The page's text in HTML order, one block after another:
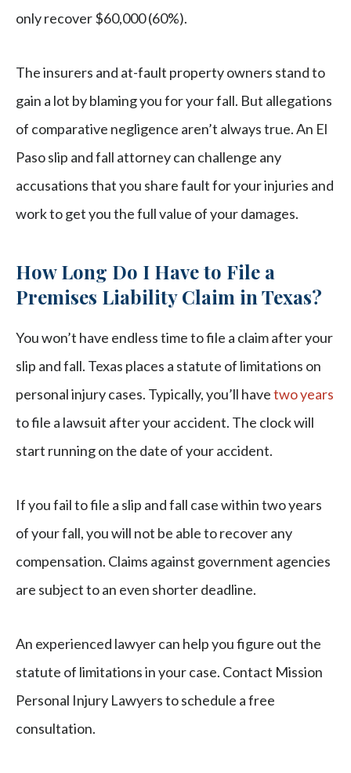
only recover $60,000 (60%).
The insurers and at-fault property owners stand to
gain a lot by blaming you for your fall. But allegations
of comparative negligence aren’t always true. An El
Paso slip and fall attorney can challenge any
accusations that you share fault for your injuries and
work to get you the full value of your damages.
How Long Do I Have to File a
Premises Liability Claim in Texas?
You won’t have endless time to file a claim after your
slip and fall. Texas places a statute of limitations on
personal injury cases. Typically, you’ll havetwo years
to file a lawsuit after your accident. The clock will
start running on the date of your accident.
If you fail to file a slip and fall case within two years
of your fall, you will not be able to recover any
compensation. Claims against government agencies
are subject to an even shorter deadline.
An experienced lawyer can help you figure out the
statute of limitations in your case. Contact Mission
Personal Injury Lawyers to schedule a free
consultation.